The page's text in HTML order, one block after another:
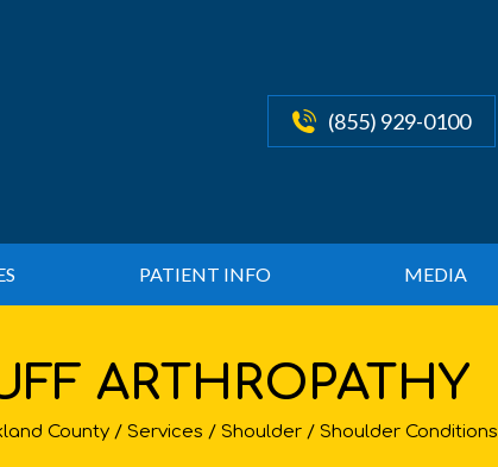
(855) 929-0100
PATIENT INFO MEDIA
ARTHROPATHY
County / Services / Shoulder / Shoulder Conditions